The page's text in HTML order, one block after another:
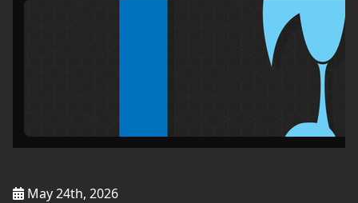
May 24th, 2026